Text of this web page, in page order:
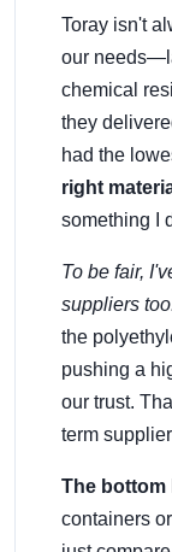
Toray isn't
our
chemical
they
had the
right
something I
To be fair,
suppliers
the
pushing a
our trust.
term
The bottom
containers